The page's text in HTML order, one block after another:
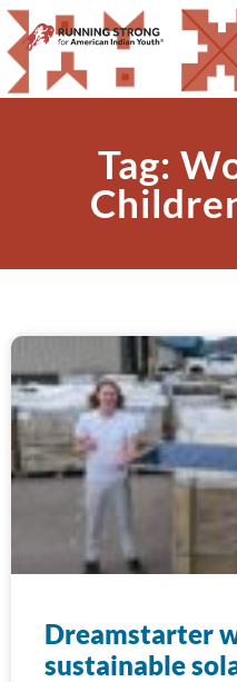
Tag:
Dreamstarter
sustainable